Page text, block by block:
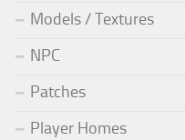
Models / Textures
NPC
Patches
Player Homes